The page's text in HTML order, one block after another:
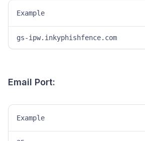
Example
gs-ipw.inkyphishfence.com
Email Port:
Example